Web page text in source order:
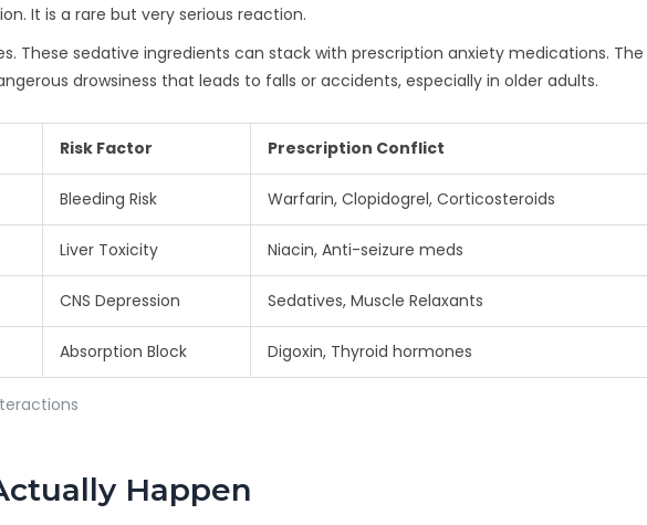
It is a rare but very serious reaction.
These sedative ingredients can stack with prescription anxiety medications. The
drowsiness that leads to falls or accidents, especially in older adults.
Risk Factor Prescription Conflict
Bleeding Risk Warfarin, Clopidogrel, Corticosteroids
Liver Toxicity Niacin, Anti-seizure meds
CNS Depression Sedatives, Muscle Relaxants
Absorption Block Digoxin, Thyroid hormones
Happen